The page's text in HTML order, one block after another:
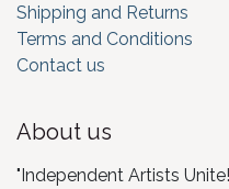
Shipping and Returns
Terms and Conditions
Contact us
About us
"Independent Artists